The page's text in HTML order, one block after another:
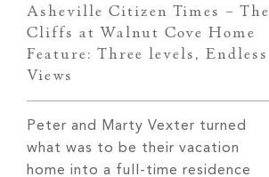
Asheville Citizen Times – The
Cliffs at Walnut Cove Home
Feature: Three levels, Endless
Views
Peter and Marty Vexter turned
what was to be their vacation
home into a full-time residence